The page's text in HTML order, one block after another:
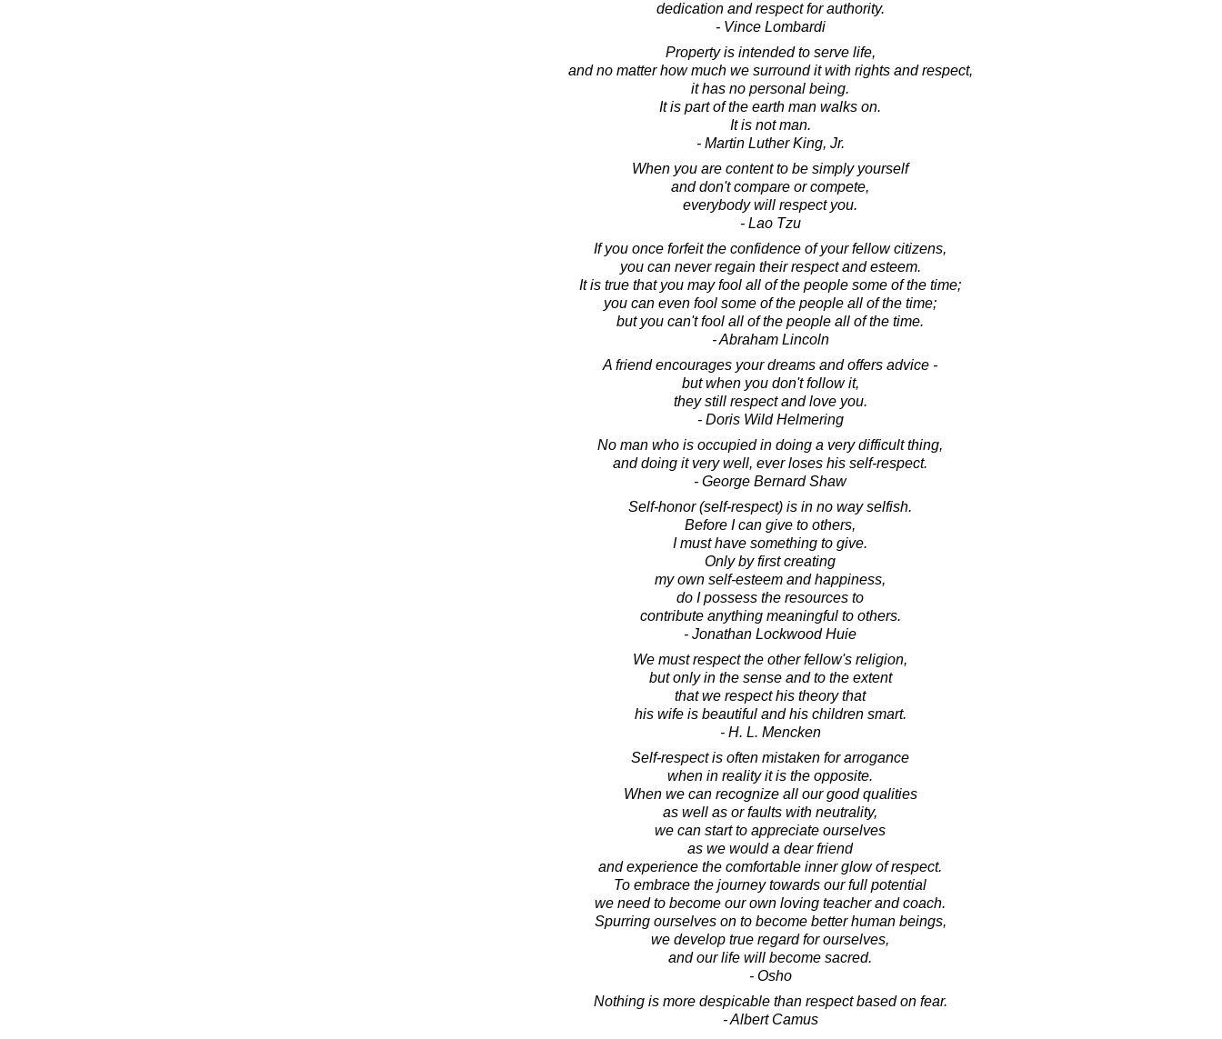
dedication and respect for authority.
- Vince Lombardi
Property is intended to serve life,
and no matter how much we surround it with rights and respect,
it has no personal being.
It is part of the earth man walks on.
It is not man.
- Martin Luther King, Jr.
When you are content to be simply yourself
and don't compare or compete,
everybody will respect you.
- Lao Tzu
If you once forfeit the confidence of your fellow citizens,
you can never regain their respect and esteem.
It is true that you may fool all of the people some of the time;
you can even fool some of the people all of the time;
but you can't fool all of the people all of the time.
- Abraham Lincoln
A friend encourages your dreams and offers advice -
but when you don't follow it,
they still respect and love you.
- Doris Wild Helmering
No man who is occupied in doing a very difficult thing,
and doing it very well, ever loses his self-respect.
- George Bernard Shaw
Self-honor (self-respect) is in no way selfish.
Before I can give to others,
I must have something to give.
Only by first creating
my own self-esteem and happiness,
do I possess the resources to
contribute anything meaningful to others.
- Jonathan Lockwood Huie
We must respect the other fellow's religion,
but only in the sense and to the extent
that we respect his theory that
his wife is beautiful and his children smart.
- H. L. Mencken
Self-respect is often mistaken for arrogance
when in reality it is the opposite.
When we can recognize all our good qualities
as well as or faults with neutrality,
we can start to appreciate ourselves
as we would a dear friend
and experience the comfortable inner glow of respect.
To embrace the journey towards our full potential
we need to become our own loving teacher and coach.
Spurring ourselves on to become better human beings,
we develop true regard for ourselves,
and our life will become sacred.
- Osho
Nothing is more despicable than respect based on fear.
- Albert Camus